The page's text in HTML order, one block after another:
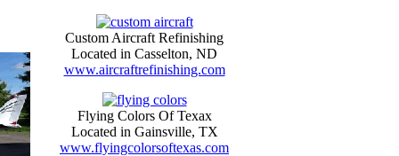
Custom Aircraft Refinishing
Located in Casselton, ND
www.aircraftrefinishing.com
Flying Colors Of Texax
Located in Gainsville, TX
www.flyingcolorsoftexas.com